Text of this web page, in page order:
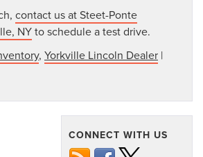
contact us at Steet-Ponte
NYto schedule a test drive.
, Yorkville Lincoln Dealer |
CONNECT WITH US